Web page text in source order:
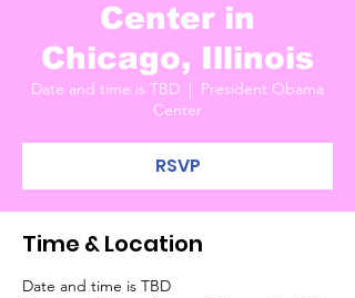
Center in
Chicago, Illinois
Date and time is TBD
  |
President Obama
Center
RSVP
Time & Location
Date and time is TBD